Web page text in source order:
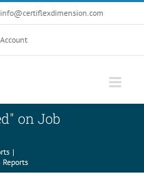
info@certiflexdimension.com
on Job